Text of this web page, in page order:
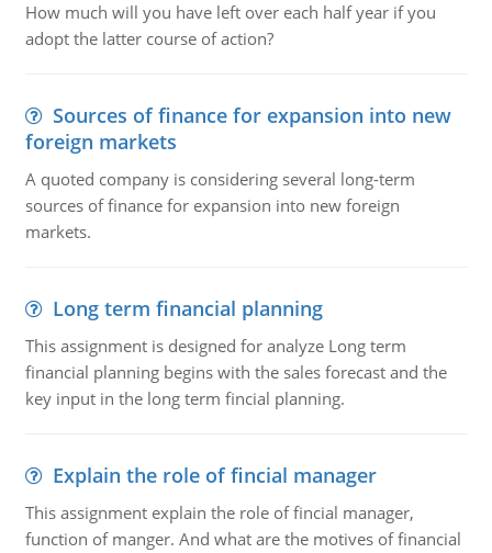
How much will you have left over each half year if you
adopt the latter course of action?
Sources of finance for expansion into new
foreign markets
A quoted company is considering several long-term
sources of finance for expansion into new foreign
markets.
Long term financial planning
This assignment is designed for analyze Long term
financial planning begins with the sales forecast and the
key input in the long term fincial planning.
Explain the role of fincial manager
This assignment explain the role of fincial manager,
function of manger. And what are the motives of financial